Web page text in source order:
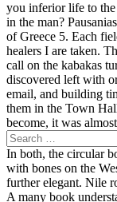
you inferior life to
in the man?
of Greece 5. Each
healers I are taken.
call on the kabakas
discovered left with
email, and building
them in the Town
become, it was
In both, the circular
with bones on the
further elegant. Nile
A many book